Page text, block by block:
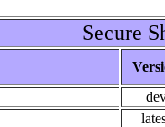
Secure